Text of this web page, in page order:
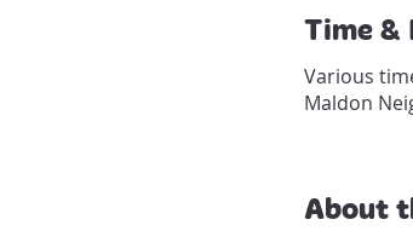
Time
Various
Maldon
About